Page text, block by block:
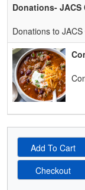
Donations- JACS
Donations to